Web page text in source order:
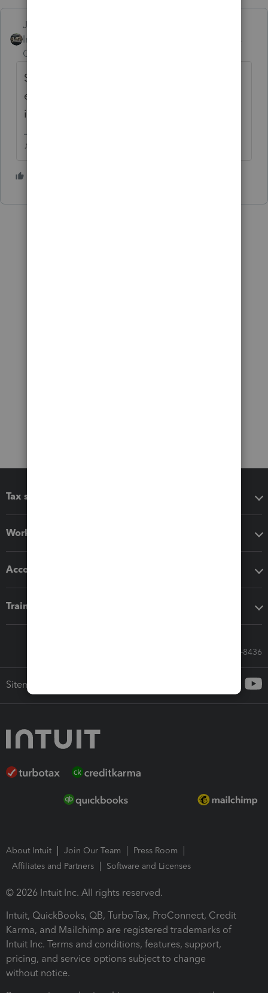
Just-Lisa-Now-
Intuit Community
Champion
Single isnt an option if theyre married, its
either MFJ or MFS, or maybe HOH if a child
is involved
♪♫•*¨*•.¸¸♥Lisa♥¸¸.•*¨*•♫♪
Tax software
Workflow add-ons
Accounting solutions
Training & support
Call Sales: 833-564-8436
Sitemap
About Intuit Join Our Team
Press Room
Affiliates and Partners
Software and Licenses
© 2026 Intuit Inc. All rights reserved.
Intuit, QuickBooks, QB, TurboTax, ProConnect, Credit
Karma, and Mailchimp are registered trademarks of
Intuit Inc. Terms and conditions, features, support,
pricing, and service options subject to change
without notice.